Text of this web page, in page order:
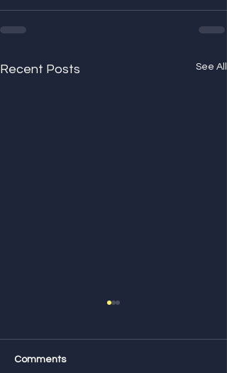
Recent Posts See All
Comments